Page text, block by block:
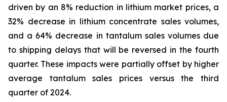
driven by an 8% reduction in lithium market prices, a
32% decrease in lithium concentrate sales volumes,
and a 64% decrease in tantalum sales volumes due
to shipping delays that will be reversed in the fourth
quarter. These impacts were partially offset by higher
average tantalum sales prices versus the third
quarter of 2024.